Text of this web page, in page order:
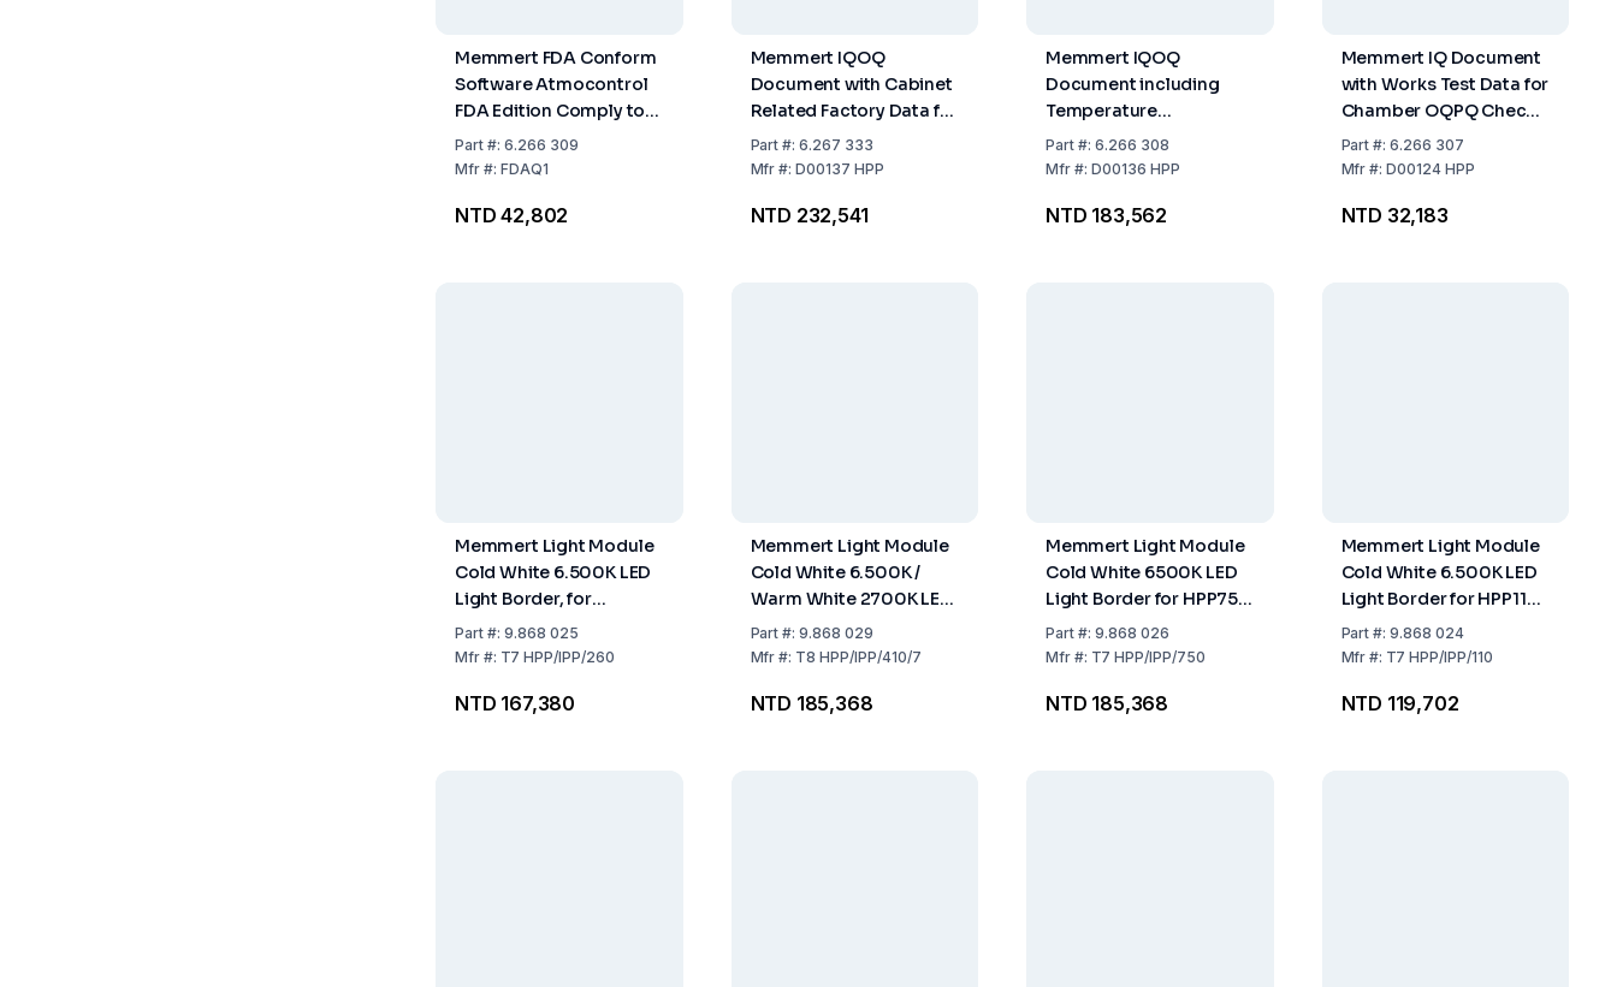
Memmert FDA Conform
Software Atmocontrol
FDA Edition Comply to
Demand of Guideline 21
CFR Part 11 of US Food
Administration
Part#: 6.266 309
Mfr#: FDAQ1
NTD 42,802
Memmert IQOQ
Document with Cabinet
Related Factory Data for
One Free Choosable
Temperature, Moisture,
Part #:6.267 333
Mfr #:D00137 HPP
NTD 232,541
Memmert IQOQ
Document including
Temperature
Distribution Survey for
27 Measuring Points to
HPP
Part#: 6.266 308
Mfr#: D00136 HPP
NTD 183,562
Memmert IQ Document
with Works Test Data for
Chamber OQPQ Check
List as Support for
Validation by Customer
Part #:6.266 307
Mfr #:D00124 HPP
NTD 32,183
Memmert Light Module
Cold White 6.500K LED
Light Border, for
HPP260 / IPP260
Part#: 9.868 025
Mfr#: T7 HPP/IPP/260
NTD 167,380
Memmert Light Module
Cold White 6.500K /
Warm White 2700K LED
Light Border for
HPP400, HPP750,
Part #:9.868 029
Mfr #: T8 HPP/IPP/410/7
NTD 185,368
Memmert Light Module
Cold White 6500K LED
Light Border for HPP750
IPP750
Part#: 9.868 026
Mfr#: T7 HPP/IPP/750
NTD 185,368
Memmert Light Module
Cold White 6.500K LED
Light Border for HPP110
IPP110
Part #:9.868 024
Mfr #: T7 HPP/IPP/110
NTD 119,702